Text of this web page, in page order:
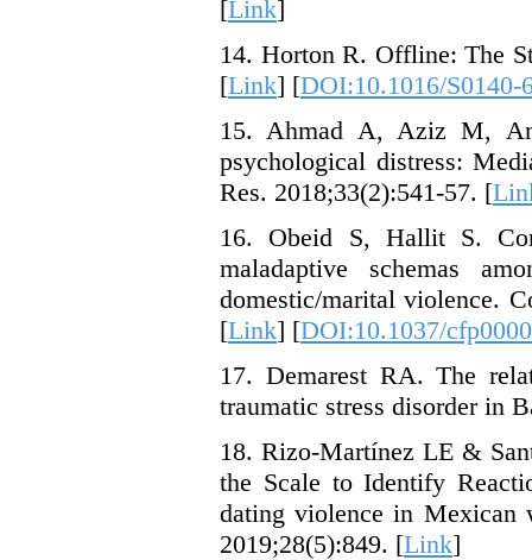
[Link]
14. Horton R. Offline: The
[Link] [DOI:10.1016/S0140-
15. Ahmad A, Aziz M,
psychological distress:
Res. 2018;33(2):541-57. [
16. Obeid S, Hallit S.
maladaptive schemas
domestic/marital violence.
[Link] [DOI:10.1037/
17. Demarest RA. The
traumatic stress disorder in
18. Rizo-Martínez LE &
the Scale to Identify
dating violence in Mexican
2019;28(5):849. [Link]